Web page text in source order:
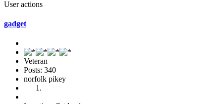
User actions
gadget
Veteran
Posts: 340
norfolk pikey